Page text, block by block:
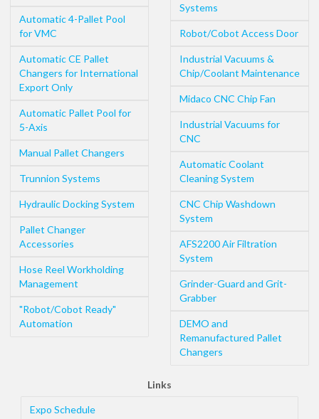
Automatic 4-Pallet Pool
for VMC
Automatic CE Pallet
Changers for International
Export Only
Automatic Pallet Pool for
5-Axis
Manual Pallet Changers
Trunnion Systems
Hydraulic Docking System
Pallet Changer
Accessories
Hose Reel Workholding
Management
"Robot/Cobot Ready"
Automation
Systems
Robot/Cobot Access Door
Industrial Vacuums &
Chip/Coolant Maintenance
Midaco CNC Chip Fan
Industrial Vacuums for
CNC
Automatic Coolant
Cleaning System
CNC Chip Washdown
System
AFS2200 Air Filtration
System
Grinder-Guard and Grit-
Grabber
DEMO and
Remanufactured Pallet
Changers
Links
Expo Schedule